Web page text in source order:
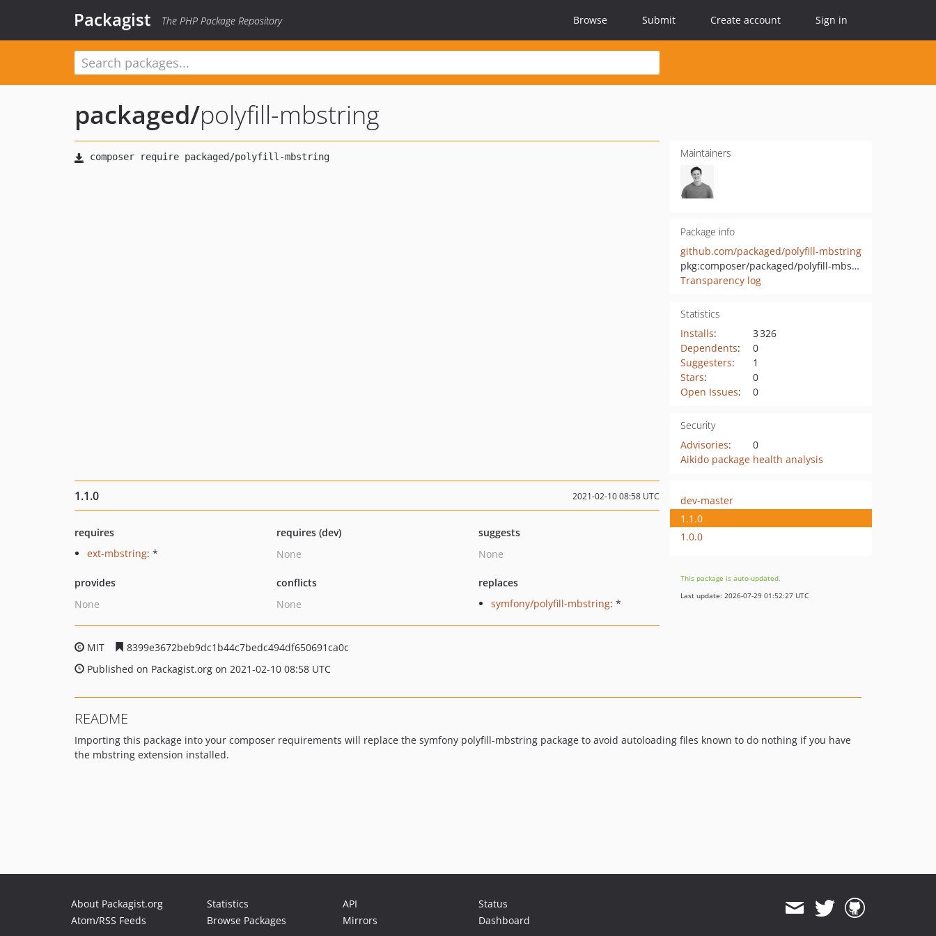
Packagist The PHP Package Repository Browse Submit Create account Sign in
packaged/polyfill-mbstring
Maintainers
Package info
github.com/packaged/polyfill-mbstring
pkg:composer/packaged/polyfill-mbstring
Transparency log
Statistics
Installs:
3 326
Dependents:
0
Suggesters:
1
Stars:
0
Open Issues: 0
Security
Advisories:
0
Aikido package health analysis
1.1.0 2021-02-10 08:58 UTC
requires
ext-mbstring: *
requires (dev)
None
suggests
None
provides
None
conflicts
None
replaces
symfony/polyfill-mbstring: *
MIT
8399e3672beb9dc1b44c7bedc494df650691ca0c
Published on Packagist.org on 2021-02-10 08:58 UTC
dev-master
1.1.0
1.0.0
This package is auto-updated.
Last update: 2026-07-29 01:52:27 UTC
README
Importing this package into your composer requirements will replace the symfony polyfill-mbstring package to avoid autoloading files known to do nothing if you have
the mbstring extension installed.
About Packagist.org
Atom/RSS Feeds
Statistics
Browse Packages
API
Mirrors
Status
Dashboard